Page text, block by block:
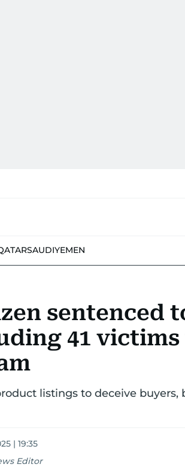
SAUDIYEMEN
sentenced
41
listings to deceive
| 19:35
Editor